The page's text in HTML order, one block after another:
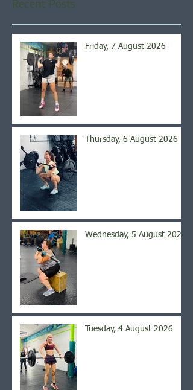
Recent Posts
Friday, 7 August 2026
Thursday, 6 August 2026
Wednesday, 5 August 2026
Tuesday, 4 August 2026